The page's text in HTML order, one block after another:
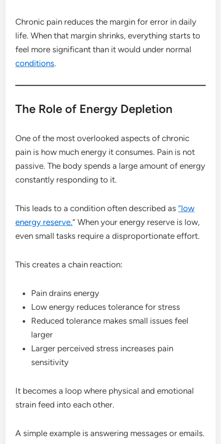
Chronic pain reduces the margin for error in daily
life. When that margin shrinks, everything starts to
feel more significant than it would under normal
conditions.
The Role of Energy Depletion
One of the most overlooked aspects of chronic
pain is how much energy it consumes. Pain is not
passive. The body spends a large amount of energy
constantly responding to it.
This leads to a condition often described as“low
energy reserve.” When your energy reserve is low,
even small tasks require a disproportionate effort.
This creates a chain reaction:
Pain drains energy
Low energy reduces tolerance for stress
Reduced tolerance makes small issues feel
larger
Larger perceived stress increases pain
sensitivity
It becomes a loop where physical and emotional
strain feed into each other.
A simple example is answering messages or emails.